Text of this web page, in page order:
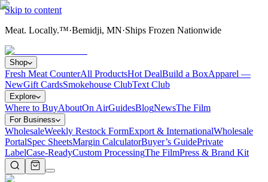
Skip to content
Meat. Locally.™·Bemidji, MN·Ships Frozen Nationwide
Shop
Fresh Meat CounterAll ProductsHot DealBuild a BoxApparel —
NewGift CardsSmokehouse ClubText Club
Explore
Where to BuyAboutOn AirGuidesBlogNewsThe Film
For Business
WholesaleWeekly Restock FormExport & InternationalWholesale
PortalSpec SheetsMargin CalculatorBuyer’s GuidePrivate
LabelCase-ReadyCustom ProcessingThe FilmPress & Brand Kit